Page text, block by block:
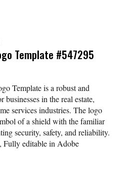
Template #547295
Template is a robust and
in the real estate,
services industries. The logo
of a shield with the familiar
security, safety, and reliability.
editable in Adobe